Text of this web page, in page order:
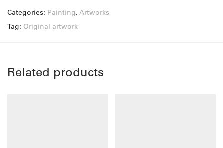
Categories: Painting, Artworks
Tag: Original artwork
Related products